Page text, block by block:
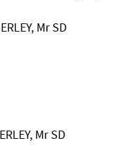
Mr SD
Mr SD